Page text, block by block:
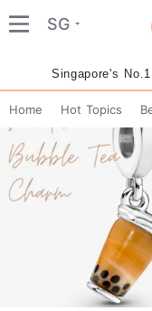
SG
Singapore's
Home Hot Topics